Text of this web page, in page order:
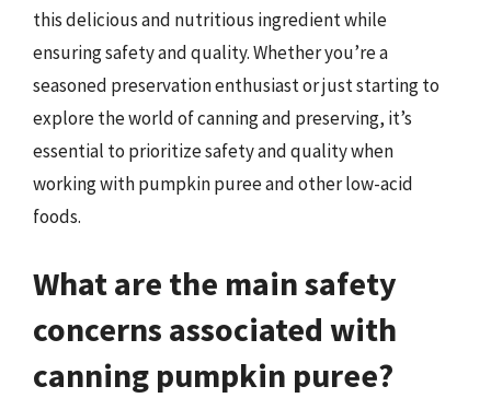
this delicious and nutritious ingredient while
ensuring safety and quality. Whether you’re a
seasoned preservation enthusiast or just starting to
explore the world of canning and preserving, it’s
essential to prioritize safety and quality when
working with pumpkin puree and other low-acid
foods.
What are the main safety
concerns associated with
canning pumpkin puree?